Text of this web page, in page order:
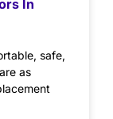
In
safe,
as